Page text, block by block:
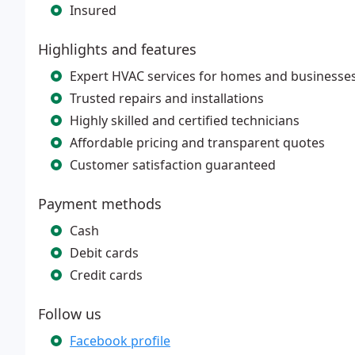
Insured
Highlights and features
Expert HVAC services for homes and
Trusted repairs and installations
Highly skilled and certified technicians
Affordable pricing and transparent quotes
Customer satisfaction guaranteed
Payment methods
Cash
Debit cards
Credit cards
Follow us
Facebook profile